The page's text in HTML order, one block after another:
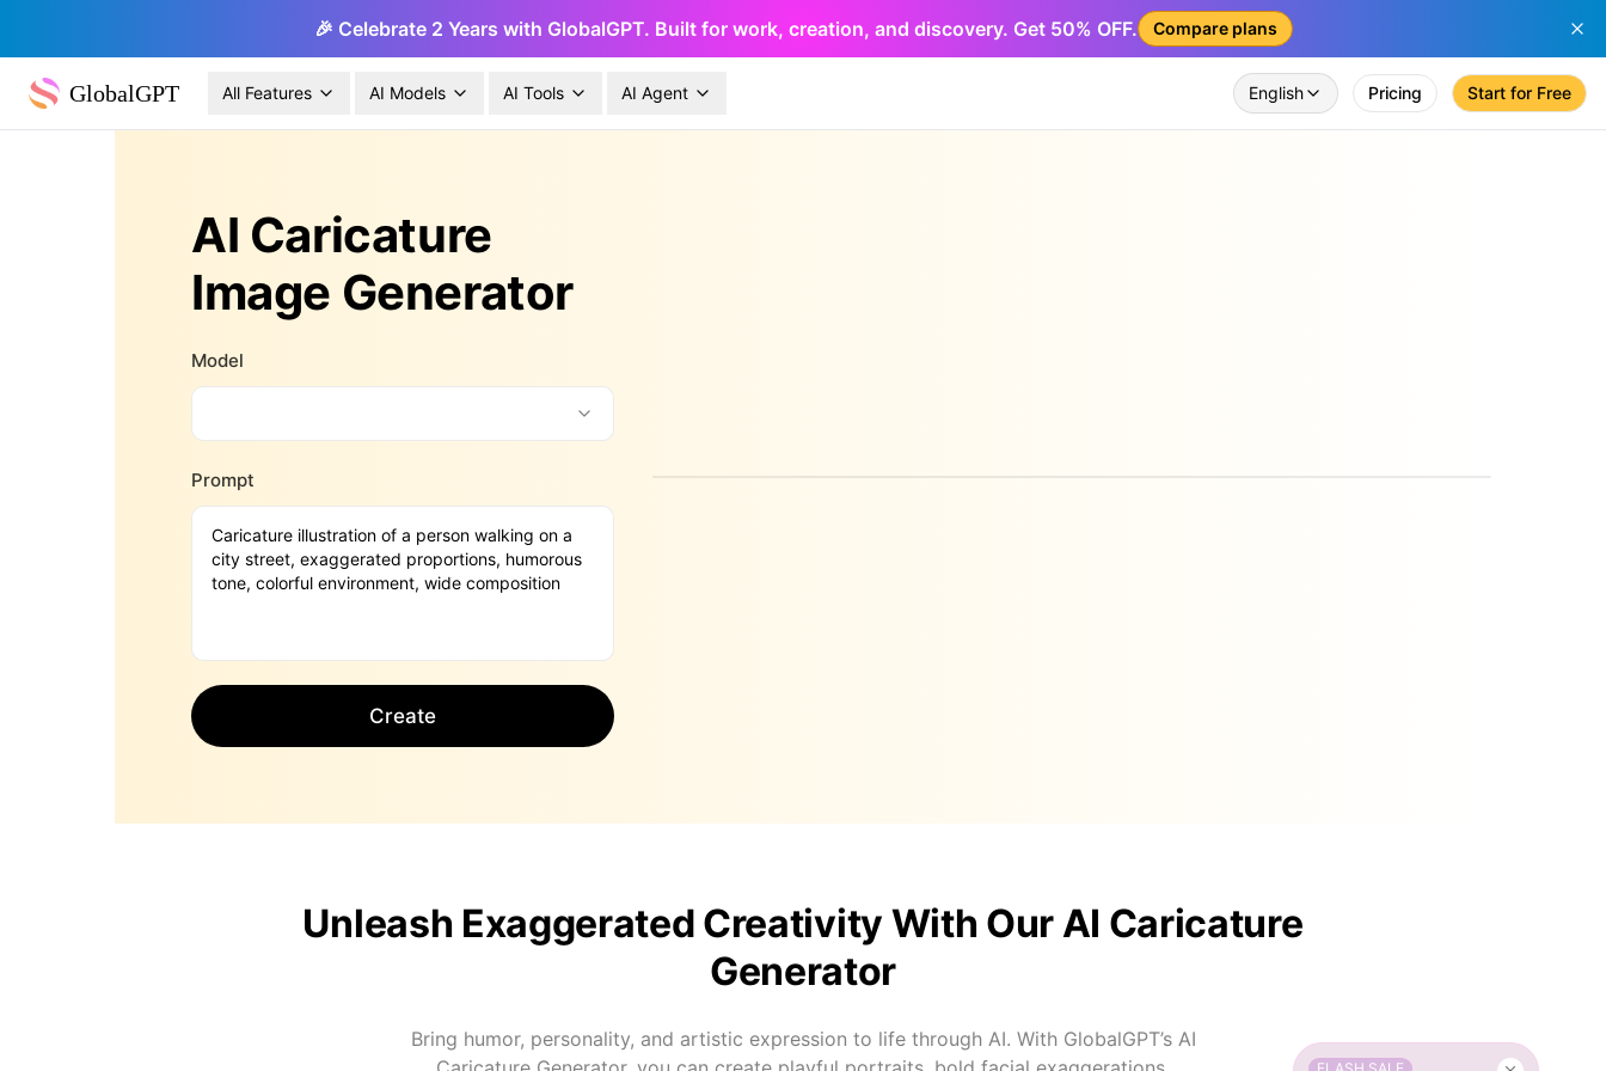
🎉 Celebrate 2 Years with GlobalGPT. Built for work, creation, and discovery. Get 50% OFF. Compare plans
GlobalGPT All Features AI Models AI Tools AI Agent English Pricing Start for Free
AI Caricature
Image Generator
Model
Prompt
Create
Unleash Exaggerated Creativity With Our AI Caricature
Generator
Bring humor, personality, and artistic expression to life through AI. With GlobalGPT’s AI